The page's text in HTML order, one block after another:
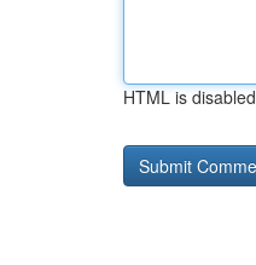
HTML is disabled